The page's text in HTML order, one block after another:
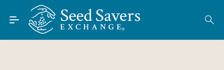
Skip to Main Content
Find Seeds
About